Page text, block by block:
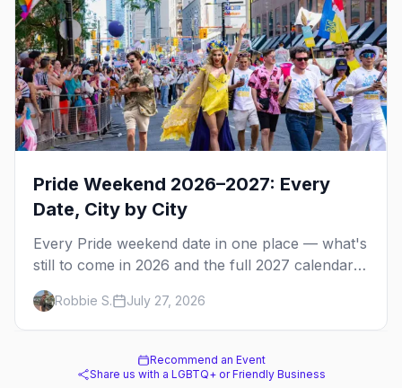
Pride Weekend 2026–2027: Every
Date, City by City
Every Pride weekend date in one place — what's
still to come in 2026 and the full 2027 calendar,
city by city, from Tampa in March to Palm
Springs in November.
Robbie S. July 27, 2026
Recommend an Event
Share us with a LGBTQ+ or Friendly Business